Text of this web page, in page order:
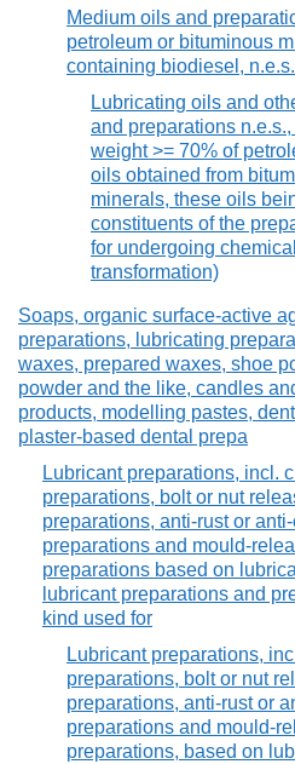
Medium oils and
petroleum or bituminous
containing biodiesel, n.e.s.
Lubricating oils and
and preparations
weight >= 70% of
oils obtained from
minerals, these oils
constituents of the
for undergoing chemical
transformation)
Soaps, organic surface-active
preparations, lubricating
waxes, prepared waxes, shoe
powder and the like, candles
products, modelling pastes,
plaster-based dental prepa
Lubricant preparations, incl.
preparations, bolt or nut
preparations, anti-rust or
preparations and mould-
preparations based on
lubricant preparations and
kind used for
Lubricant preparations,
preparations, bolt or nut
preparations, anti-rust or
preparations and mould-
preparations, based on